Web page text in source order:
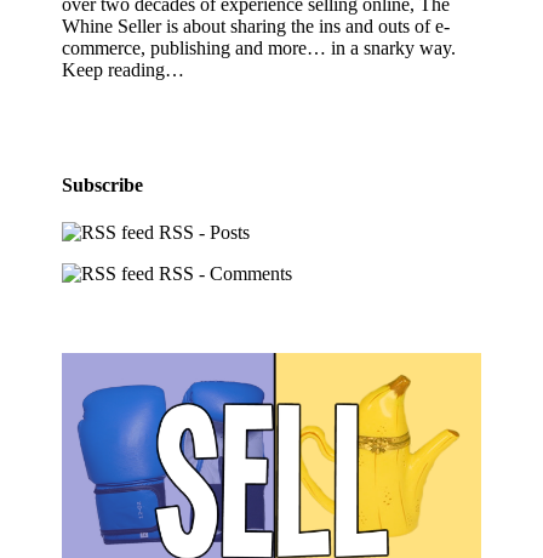
Whine Seller is about sharing the ins and outs of e-
commerce, publishing and more… in a snarky way.
Keep reading…
Subscribe
RSS - Posts
RSS - Comments